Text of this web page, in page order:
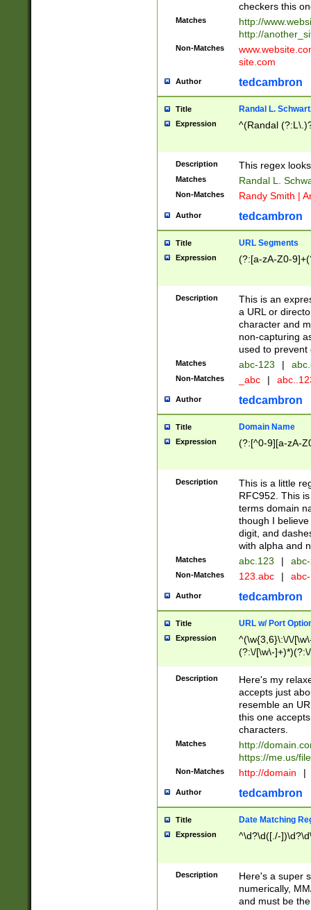
checkers this
Matches
http://
http://
Non-Matches
site.com
Author tedcambron
Title Randal L.
Expression ^(Randal
Description This regex
Matches Randal L.
Non-Matches Randy Smith |
Author tedcambron
Title URL Segments
Expression (?:[a-zA-Z0-
Description
This is an
a URL or
character and
non-capturing
used to prevent
Matches abc-123 |
Non-Matches _abc |
Author tedcambron
Title Domain Name
Expression (?:[^0-9][a-zA-
Description
This is a little
RFC952. This
terms domain
though I
digit, and
with alpha and
Matches abc.123 |
Non-Matches 123.abc |
Author tedcambron
Title URL w/ Port
Expression
^(\w{3,6}\:\/\/
(?:\/[\w\-
[\w]+\=[\w\-]+)*)$
Description
Here's my
accepts just
resemble an
this one
characters.
Matches
http://
https://me.us/
Non-Matches http://domain |
Author tedcambron
Title Date Matching
Expression ^\d?\d([./-
Description
Here's a super
numerically,
and must be